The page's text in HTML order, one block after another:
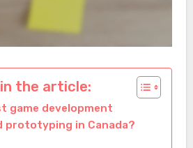
the article:
game development
prototyping in Canada?